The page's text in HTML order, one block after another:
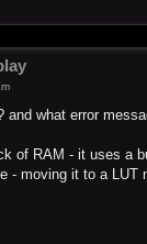
what error
of RAM - it uses a
- moving it to a LUT